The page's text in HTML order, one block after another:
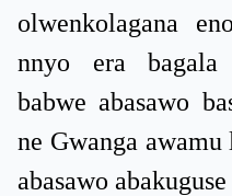
olwenkolagana
nnyo era bagala
babwe abasawo
ne Gwanga
abasawo